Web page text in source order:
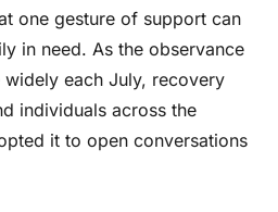
one gesture of support can
in need. As the observance
widely each July, recovery
individuals across the
it to open conversations